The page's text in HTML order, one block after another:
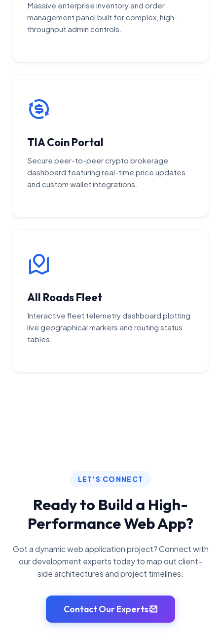
Massive enterprise inventory and order
management panel built for complex, high-
throughput admin controls.
TIA Coin Portal
Secure peer-to-peer crypto brokerage
dashboard featuring real-time price updates
and custom wallet integrations.
All Roads Fleet
Interactive fleet telemetry dashboard plotting
live geographical markers and routing status
tables.
LET'S CONNECT
Ready to Build a High-
Performance Web App?
Got a dynamic web application project? Connect with
our development experts today to map out client-
side architectures and project timelines.
Contact Our Experts